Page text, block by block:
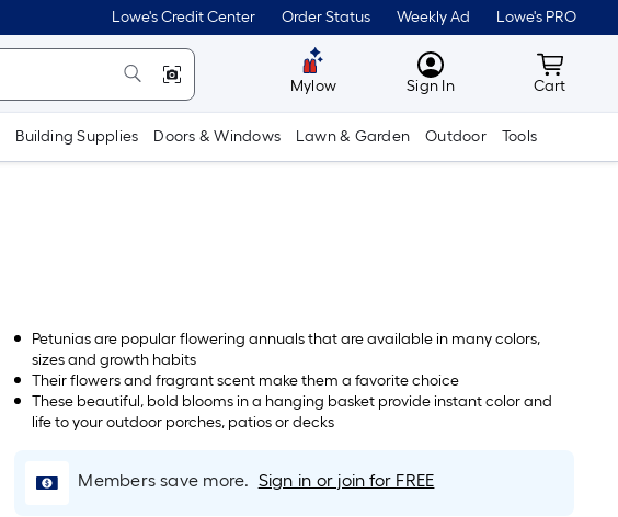
Lowe's Credit Center Order Status Weekly Ad Lowe's PRO
Mylow MyLowes
Sign In Cart
Cart
Building Supplies Doors & Windows Lawn & Garden Outdoor Tools
Petunias are popular flowering annuals that are available in many colors,
sizes and growth habits
Their flowers and fragrant scent make them a favorite choice
These beautiful, bold blooms in a hanging basket provide instant color and
life to your outdoor porches, patios or decks
Members save more. Sign in or join for FREE